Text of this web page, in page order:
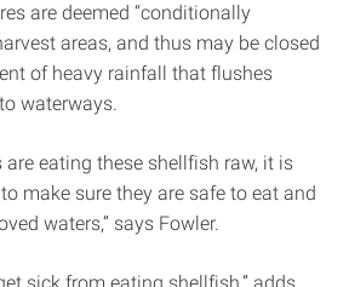
are deemed “conditionally
areas, and thus may be closed
of heavy rainfall that flushes
waterways.
are eating these shellfish raw, it is
make sure they are safe to eat and
waters,” says Fowler.